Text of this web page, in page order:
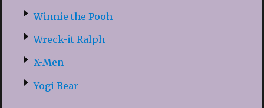
Winnie the Pooh
Wreck-it Ralph
X-Men
Yogi Bear